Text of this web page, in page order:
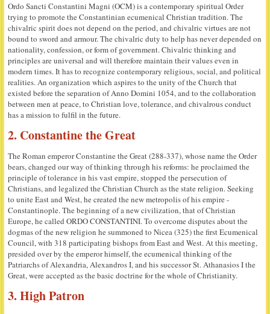
Ordo Sancti Constantini Magni (OCM) is a contemporary spiritual Order
trying to promote the Constantinian ecumenical Christian tradition. The
chivalric spirit does not depend on the period, and chivalric virtues are not
bound to sword and armour. The chivalric duty to help has never depended on
nationality, confession, or form of government. Chivalric thinking and
principles are universal and will therefore maintain their values even in
modern times. It has to recognize contemporary religious, social, and political
realities. An organization which aspires to the unity of the Church that
existed before the separation of Anno Domini 1054, and to the collaboration
between men at peace, to Christian love, tolerance, and chivalrous conduct
has a mission to fulfil in the future.
2. Constantine the Great
The Roman emperor Constantine the Great (288-337), whose name the Order
bears, changed our way of thinking through his reforms: he proclaimed the
principle of tolerance in his vast empire, stopped the persecution of
Christians, and legalized the Christian Church as the state religion. Seeking
to unite East and West, he created the new metropolis of his empire -
Constantinople. The beginning of a new civilization, that of Christian
Europe, he called ORDO CONSTANTINI. To overcome disputes about the
dogmas of the new religion he summoned to Nicea (325) the first Ecumenical
Council, with 318 participating bishops from East and West. At this meeting,
presided over by the emperor himself, the ecumenical thinking of the
Patriarchs of Alexandria, Alexandros I, and his successor St. Athanasios I the
Great, were accepted as the basic doctrine for the whole of Christianity.
3. High Patron